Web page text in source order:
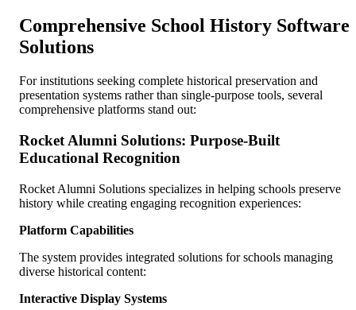
Comprehensive School History Software
Solutions
For institutions seeking complete historical preservation and
presentation systems rather than single-purpose tools, several
comprehensive platforms stand out:
Rocket Alumni Solutions: Purpose-Built
Educational Recognition
Rocket Alumni Solutions specializes in helping schools preserve
history while creating engaging recognition experiences:
Platform Capabilities
The system provides integrated solutions for schools managing
diverse historical content:
Interactive Display Systems